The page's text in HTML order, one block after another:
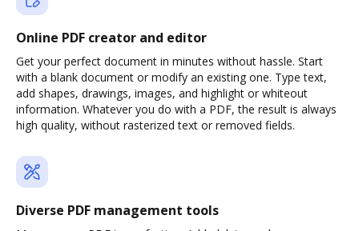
Online PDF creator and editor
Get your perfect document in minutes without hassle. Start
with a blank document or modify an existing one. Type text,
add shapes, drawings, images, and highlight or whiteout
information. Whatever you do with a PDF, the result is always
high quality, without rasterized text or removed fields.
Diverse PDF management tools